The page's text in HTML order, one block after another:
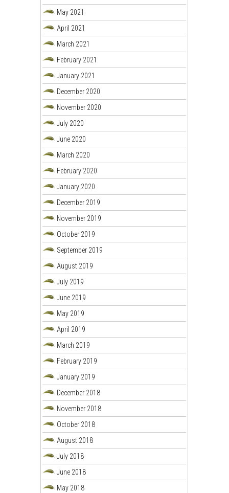
May 2021
April 2021
March 2021
February 2021
January 2021
December 2020
November 2020
July 2020
June 2020
March 2020
February 2020
January 2020
December 2019
November 2019
October 2019
September 2019
August 2019
July 2019
June 2019
May 2019
April 2019
March 2019
February 2019
January 2019
December 2018
November 2018
October 2018
August 2018
July 2018
June 2018
May 2018